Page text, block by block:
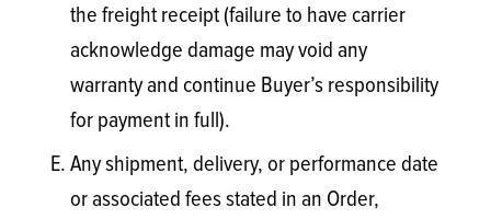
the freight receipt (failure to have carrier
acknowledge damage may void any
warranty and continue Buyer’s responsibility
for payment in full).
Any shipment, delivery, or performance date
or associated fees stated in an Order,